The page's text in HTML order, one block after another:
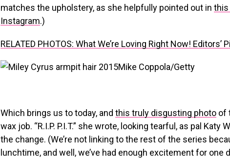
matches the upholstery, as she helpfully pointed out in this
Instagram.)
RELATED PHOTOS: What We’re Loving Right Now! Editors’
Mike Coppola/Getty
Which brings us to today, and this truly disgusting photo of
wax job. “R.I.P. P.I.T.” she wrote, looking tearful, as pal Katy
the change. (We’re not linking to the rest of the series
lunchtime, and well, we’ve had enough excitement for one